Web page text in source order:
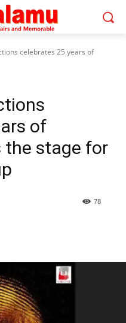
celebrates 25 years of
of
the stage for
78